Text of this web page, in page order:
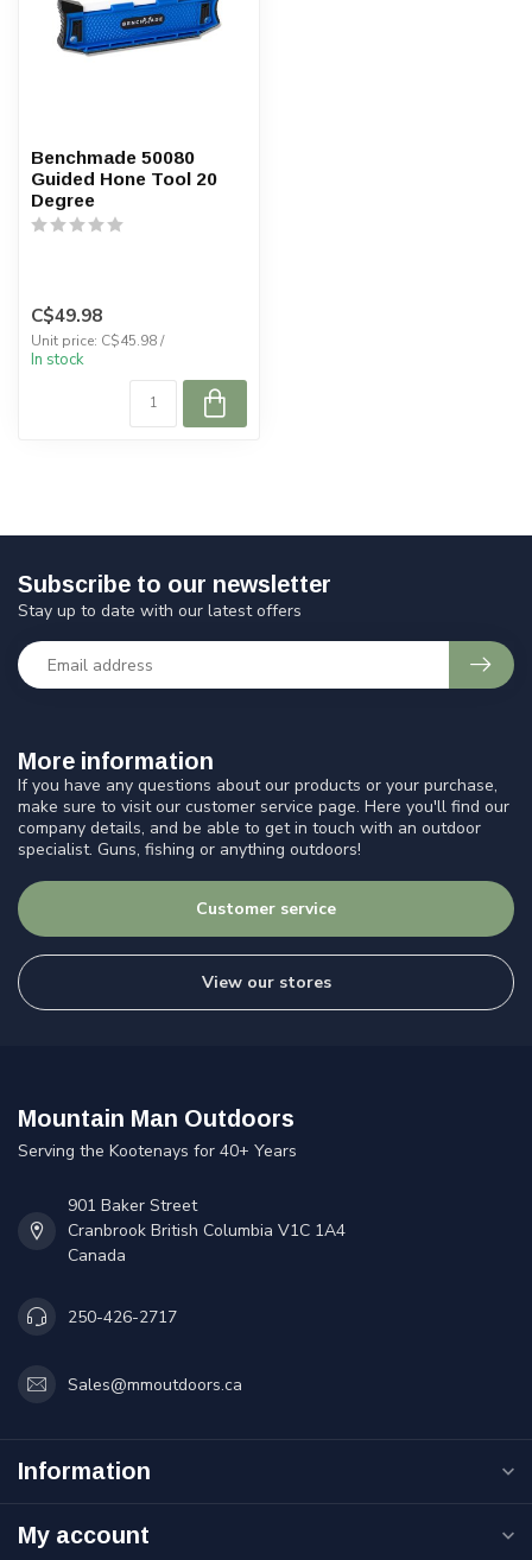
Benchmade 50080
Guided Hone Tool 20
Degree
C$49.98
Unit price: C$45.98 /
In stock
More information
If you have any questions about our products or your purchase,
make sure to visit our customer service page. Here you'll find our
company details, and be able to get in touch with an outdoor
specialist. Guns, fishing or anything outdoors!
Customer service
View our stores
Subscribe to our newsletter
Stay up to date with our latest offers
Mountain Man Outdoors
Serving the Kootenays for 40+ Years
901 Baker Street
Cranbrook British Columbia V1C 1A4
Canada
250-426-2717
Sales@mmoutdoors.ca
Information
My account